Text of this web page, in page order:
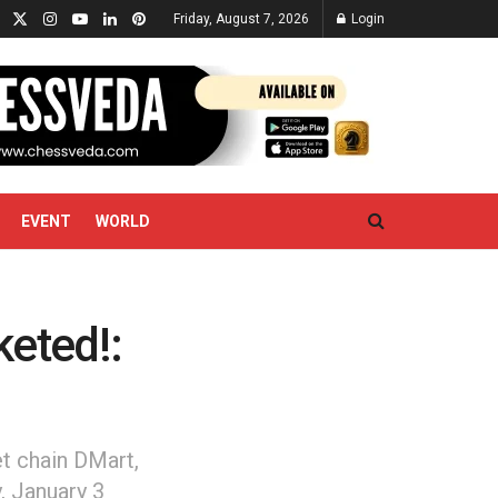
Friday, August 7, 2026 Login
EVENT WORLD
chain DMart,
January 3